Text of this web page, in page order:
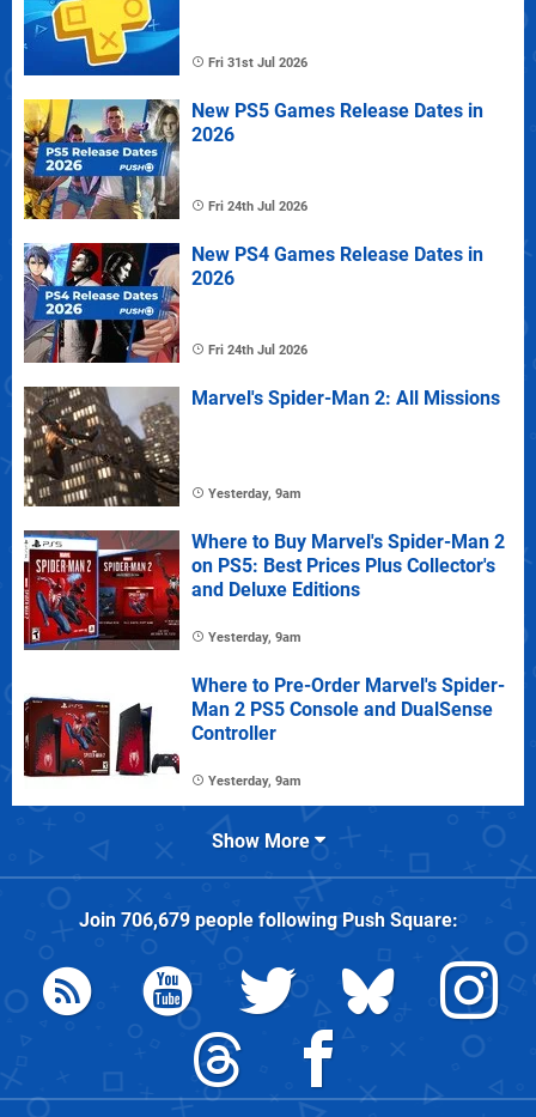
Fri 31st Jul 2026
New PS5 Games Release Dates in
2026
Fri 24th Jul 2026
New PS4 Games Release Dates in
2026
Fri 24th Jul 2026
Marvel's Spider-Man 2: All Missions
Yesterday, 9am
Where to Buy Marvel's Spider-Man 2
on PS5: Best Prices Plus Collector's
and Deluxe Editions
Yesterday, 9am
Where to Pre-Order Marvel's Spider-
Man 2 PS5 Console and DualSense
Controller
Yesterday, 9am
Show More
Join 706,679people followingPush Square: